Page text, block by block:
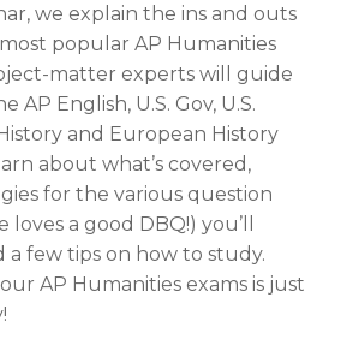
we explain the ins and outs
popular AP Humanities
matter experts will guide
English, U.S. Gov, U.S.
and European History
about what’s covered,
for the various question
a good DBQ!) you’ll
a few tips on how to study.
AP Humanities exams is just